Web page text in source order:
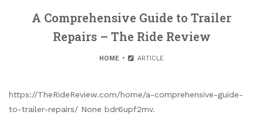
A Comprehensive Guide to Trailer
Repairs – The Ride Review
HOME ARTICLE
https://TheRideReview.com/home/a-comprehensive-guide-
to-trailer-repairs/ None bdr6upf2mv.